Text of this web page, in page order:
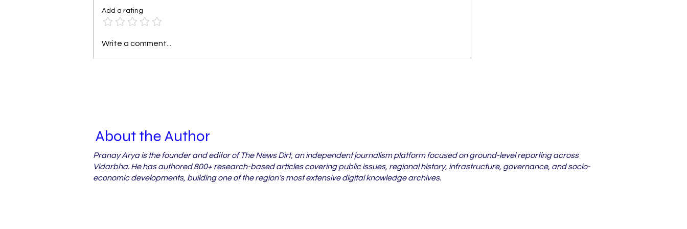
Why Vidarbha's Orchard
Add a rating
Write a comment...
About the Author
Pranay Arya is the founder and editor of The News Dirt, an independent journalism platform focused on ground-level reporting across
Vidarbha. He has authored 800+ research-based articles covering public issues, regional history, infrastructure, governance, and socio-
economic developments, building one of the region’s most extensive digital knowledge archives.